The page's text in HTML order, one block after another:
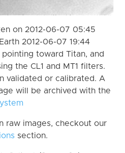
on 2012-06-07 05:45
2012-06-07 19:44
toward Titan, and
the CL1 and MT1 filters.
validated or calibrated. A
will be archived with the
raw images, checkout our
section.